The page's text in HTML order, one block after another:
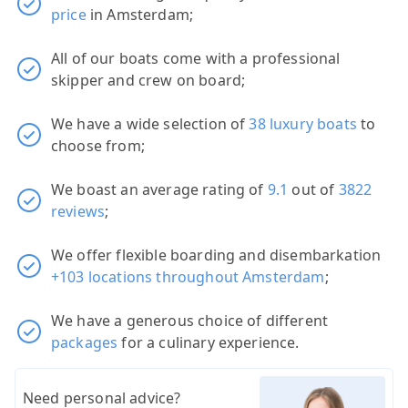
pricein Amsterdam;
All of our boats come with a professional
skipper and crew on board;
We have a wide selection of38 luxury boats to
choose from;
We boast an average rating of 9.1 out of 3822
reviews;
We offer flexible boarding and disembarkation
+103 locations throughout Amsterdam;
We have a generous choice of different
packages for a culinary experience.
Need personal advice?